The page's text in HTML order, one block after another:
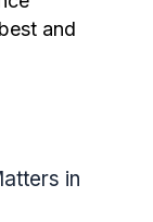
and
in